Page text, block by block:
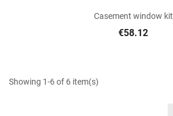
Casement window kit
€58.12
Showing 1-6 of 6 item(s)